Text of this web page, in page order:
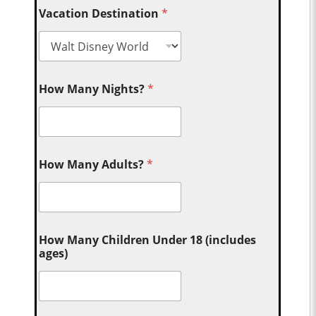
Vacation Destination*
How Many Nights?*
How Many Adults?*
How Many Children Under 18 (includes
ages)